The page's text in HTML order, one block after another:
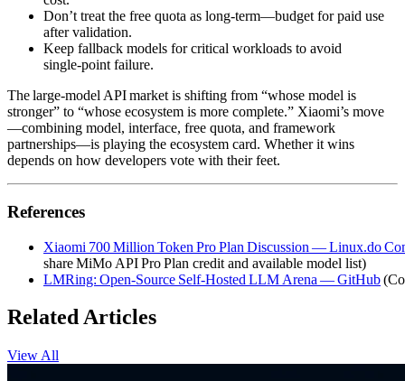
Don’t treat the free quota as long‑term—budget for paid use
after validation.
Keep fallback models for critical workloads to avoid
single‑point failure.
The large‑model API market is shifting from “whose model is
stronger” to “whose ecosystem is more complete.” Xiaomi’s move
—combining model, interface, free quota, and framework
partnerships—is playing the ecosystem card. Whether it wins
depends on how developers vote with their feet.
References
Xiaomi 700 Million Token Pro Plan Discussion — Linux.do
share MiMo API Pro Plan credit and available model list)
LMRing: Open‑Source Self‑Hosted LLM Arena — GitHub
Related Articles
View All